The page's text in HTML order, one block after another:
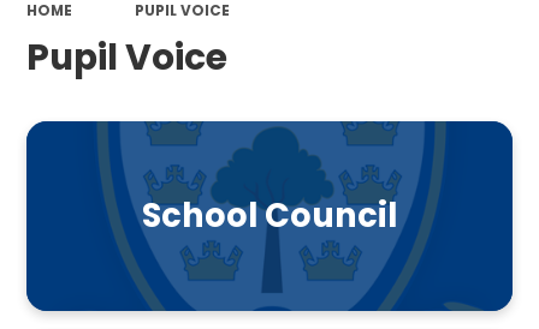
HOME PUPIL VOICE
Pupil Voice
School Council